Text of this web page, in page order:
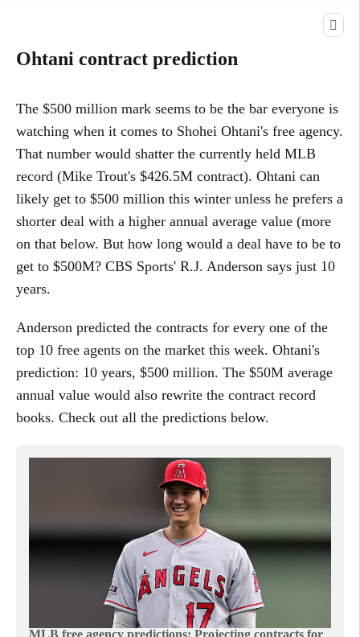
Ohtani contract prediction
The $500 million mark seems to be the bar everyone is
watching when it comes to Shohei Ohtani's free agency.
That number would shatter the currently held MLB
record (Mike Trout's $426.5M contract). Ohtani can
likely get to $500 million this winter unless he prefers a
shorter deal with a higher annual average value (more
on that below. But how long would a deal have to be to
get to $500M? CBS Sports' R.J. Anderson says just 10
years.
Anderson predicted the contracts for every one of the
top 10 free agents on the market this week. Ohtani's
prediction: 10 years, $500 million. The $50M average
annual value would also rewrite the contract record
books. Check out all the predictions below.
MLB free agency predictions: Projecting contracts for